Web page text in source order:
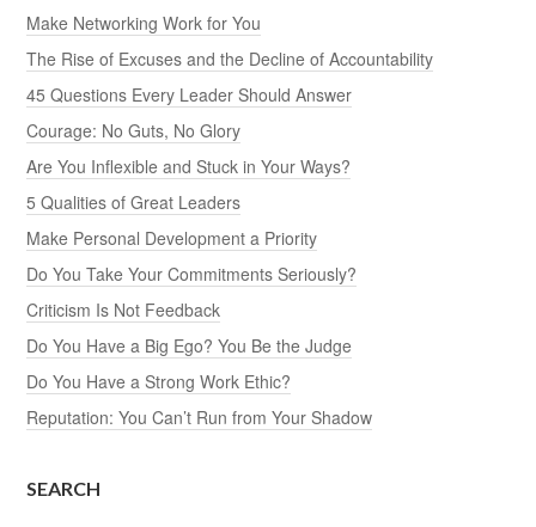
Make Networking Work for You
The Rise of Excuses and the Decline of Accountability
45 Questions Every Leader Should Answer
Courage: No Guts, No Glory
Are You Inflexible and Stuck in Your Ways?
5 Qualities of Great Leaders
Make Personal Development a Priority
Do You Take Your Commitments Seriously?
Criticism Is Not Feedback
Do You Have a Big Ego? You Be the Judge
Do You Have a Strong Work Ethic?
Reputation: You Can’t Run from Your Shadow
SEARCH